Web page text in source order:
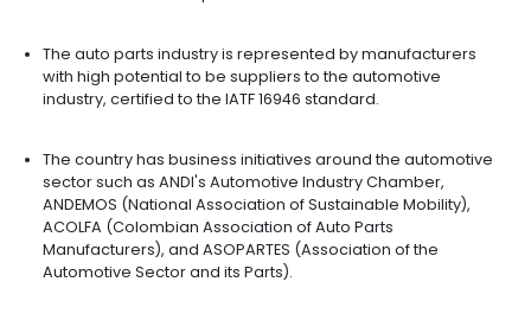
Colombia exported a total of 14,312 vehicles in
family and tourism vehicles (USD 143 million) and
vehicles (USD 97 million). These are mainly
America.
Colombia has a network of signed trade
allow it to enter important automotive markets in